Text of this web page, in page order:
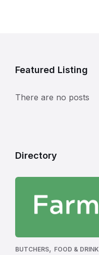
Featured Listing
There are no posts
Directory
BUTCHERS, FOOD & DRINK